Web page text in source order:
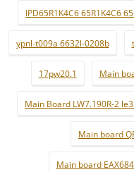
IPD65R1K4C6 65R1K4C6
ypnl-t009a 6632l-0208b
17pw20.1 Main
Main Board LW7.190R-2
Main board
Main board